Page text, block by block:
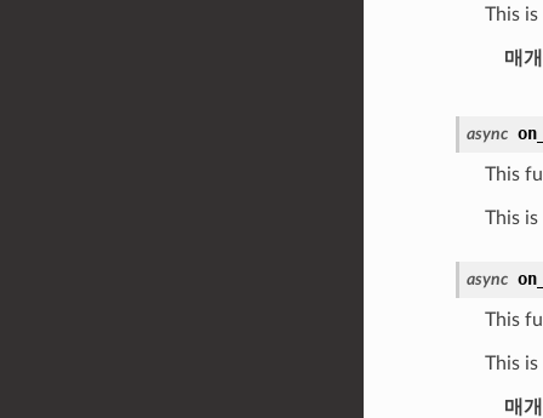
This
매
async
This
This is
async
This
This
매